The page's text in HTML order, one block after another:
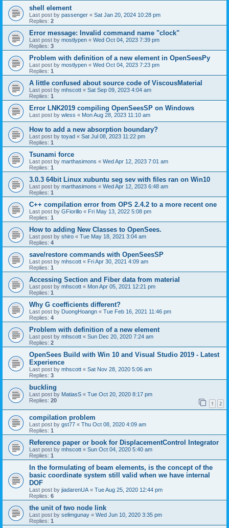
shell element
Last post by passenger « Sat Jan 20, 2024 10:28 pm
Replies: 2
Error message: Invalid command name "clock"
Last post by mostlypen « Wed Oct 04, 2023 7:39 pm
Replies: 3
Problem with definition of a new element in OpenSeesPy
Last post by mostlypen « Wed Oct 04, 2023 7:23 pm
Replies: 1
A little confused about source code of ViscousMaterial
Last post by mhscott « Sat Sep 09, 2023 4:04 am
Replies: 1
Error LNK2019 compiling OpenSeesSP on Windows
Last post by wless « Mon Aug 28, 2023 11:10 am
How to add a new absorption boundary?
Last post by toyad « Sat Jul 08, 2023 11:22 pm
Replies: 1
Tsunami force
Last post by marthasimons « Wed Apr 12, 2023 7:01 am
Replies: 1
3.0.3 64bit Linux xubuntu seg sev with files ran on Win10
Last post by marthasimons « Wed Apr 12, 2023 6:48 am
Replies: 1
C++ compilation error from OPS 2.4.2 to a more recent one
Last post by GFiorillo « Fri May 13, 2022 5:08 pm
Replies: 1
How to adding New Classes to OpenSees.
Last post by shiro « Tue May 18, 2021 3:04 am
Replies: 4
save/restore commands with OpenSeesSP
Last post by mhscott « Fri Apr 30, 2021 4:09 am
Replies: 1
Accessing Section and Fiber data from material
Last post by mhscott « Mon Apr 05, 2021 12:21 pm
Replies: 1
Why G coefficients different?
Last post by DuongHoangn « Tue Feb 16, 2021 11:46 pm
Replies: 4
Problem with definition of a new element
Last post by mhscott « Sun Dec 20, 2020 7:24 am
Replies: 2
OpenSees Build with Win 10 and Visual Studio 2019 - Latest
Experience
Last post by mhscott « Sat Nov 28, 2020 5:06 am
Replies: 3
buckling
Last post by MatiasS « Tue Oct 20, 2020 8:17 pm
Replies: 20 1 2
compilation problem
Last post by gst77 « Thu Oct 08, 2020 4:09 am
Replies: 1
Reference paper or book for DisplacementControl Integrator
Last post by mhscott « Sun Oct 04, 2020 5:40 am
Replies: 1
In the formulating of beam elements, is the concept of the
basic coordinate system still valid when we have internal
DOF
Last post by jiadarenUA « Tue Aug 25, 2020 12:44 pm
Replies: 6
the unit of two node link
Last post by selimgunay « Wed Jun 10, 2020 3:35 pm
Replies: 1